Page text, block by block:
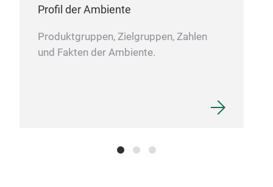
Profil der Ambiente
Produktgruppen, Zielgruppen, Zahlen
und Fakten der Ambiente.